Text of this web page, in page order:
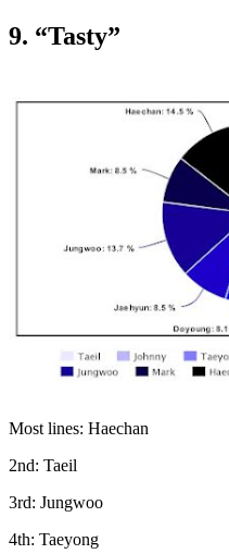
9. “Tasty”
Most lines: Haechan
2nd: Taeil
3rd: Jungwoo
4th: Taeyong